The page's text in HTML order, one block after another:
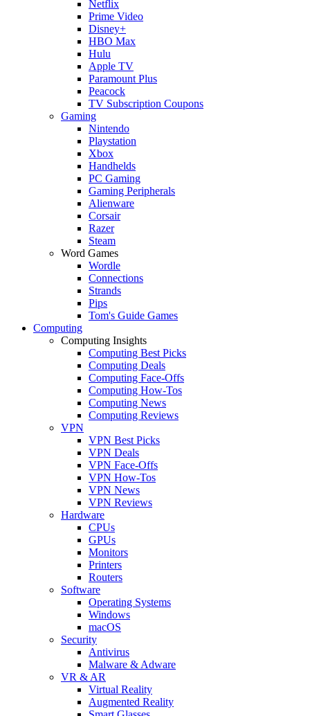
Netflix
Prime Video
Disney+
HBO Max
Hulu
Apple TV
Paramount Plus
Peacock
TV Subscription Coupons
Gaming
Nintendo
Playstation
Xbox
Handhelds
PC Gaming
Gaming Peripherals
Alienware
Corsair
Razer
Steam
Word Games
Wordle
Connections
Strands
Pips
Tom's Guide Games
Computing
Computing Insights
Computing Best Picks
Computing Deals
Computing Face-Offs
Computing How-Tos
Computing News
Computing Reviews
VPN
VPN Best Picks
VPN Deals
VPN Face-Offs
VPN How-Tos
VPN News
VPN Reviews
Hardware
CPUs
GPUs
Monitors
Printers
Routers
Software
Operating Systems
Windows
macOS
Security
Antivirus
Malware & Adware
VR & AR
Virtual Reality
Augmented Reality